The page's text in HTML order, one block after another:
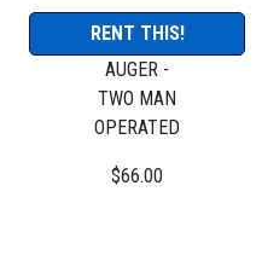
RENT THIS!
AUGER -
TWO MAN
OPERATED
$66.00